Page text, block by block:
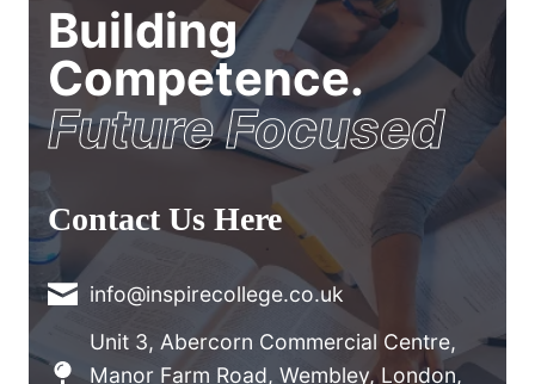
Building
Competence.
Future Focused
Contact Us Here
info@inspirecollege.co.uk
Unit 3, Abercorn Commercial Centre,
Manor Farm Road, Wembley, London,